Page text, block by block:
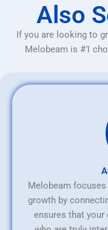
Also
If you are looking to
Melobeam is #1
Melobeam
growth by
ensures that your